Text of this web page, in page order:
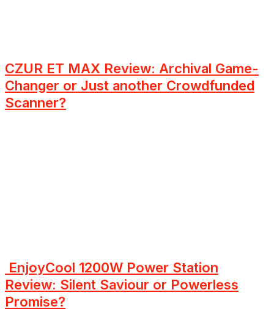
CZUR ET MAX Review: Archival Game-
Changer or Just another Crowdfunded
Scanner?
EnjoyCool 1200W Power Station
Review: Silent Saviour or Powerless
Promise?